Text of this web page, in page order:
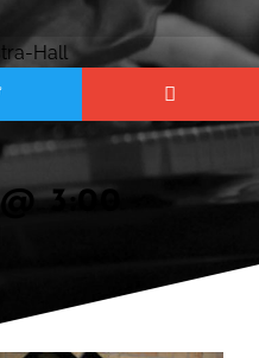
3:00